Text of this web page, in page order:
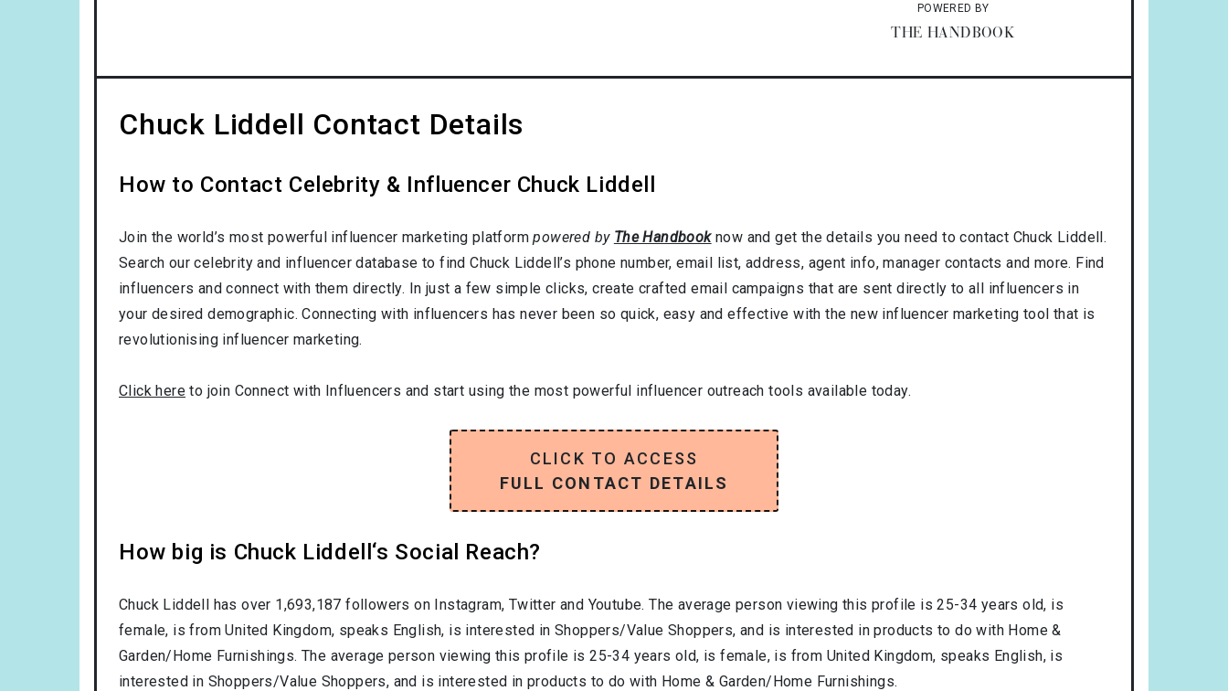
POWERED BY
THE HANDBOOK
Chuck Liddell Contact Details
How to Contact Celebrity & Influencer Chuck Liddell
Join the world’s most powerful influencer marketing platformpowered by The Handbooknow and get the details you need to contact Chuck Liddell.
Search our celebrity and influencer database to find Chuck Liddell’s phone number, email list, address, agent info, manager contacts and more. Find
influencers and connect with them directly. In just a few simple clicks, create crafted email campaigns that are sent directly to all influencers in
your desired demographic. Connecting with influencers has never been so quick, easy and effective with the new influencer marketing tool that is
revolutionising influencer marketing.
Click here to join Connect with Influencers and start using the most powerful influencer outreach tools available today.
CLICK TO ACCESS
FULL CONTACT DETAILS
How big is Chuck Liddell‘s Social Reach?
Chuck Liddell has over 1,693,187 followers on Instagram, Twitter and Youtube. The average person viewing this profile is25-34 years old, is
female, is fromUnited Kingdom, speaks English, is interested inShoppers/Value Shoppers, and is interested in products to do with Home &
Garden/Home Furnishings. The average person viewing this profile is25-34 years old, isfemale, is from United Kingdom, speaks English, is
interested in Shoppers/Value Shoppers, and is interested in products to do with Home & Garden/Home Furnishings.